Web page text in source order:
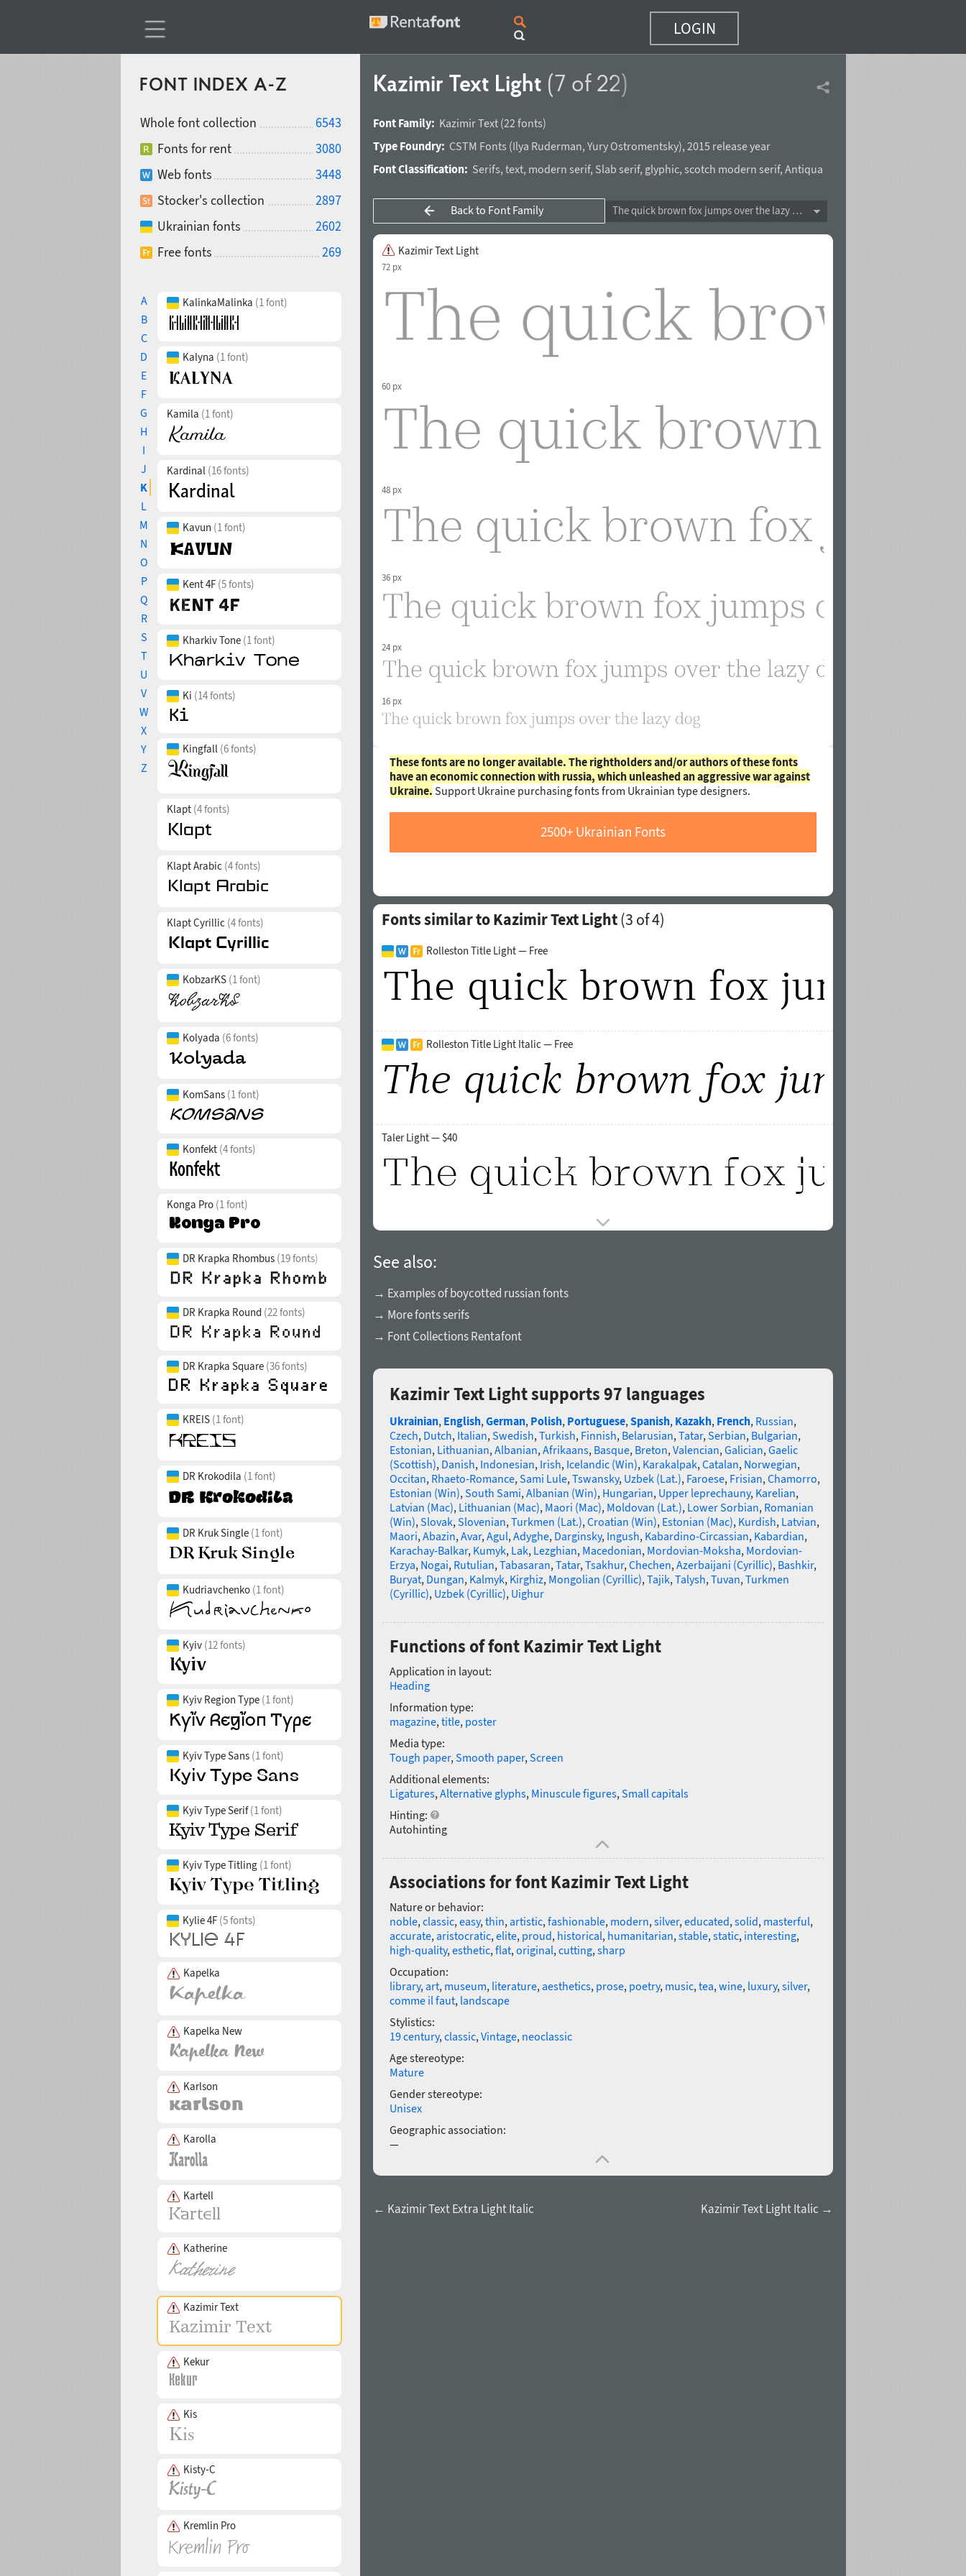
LOGIN
FONT INDEX A-Z
Whole font collection
6543
Fonts for rent
3080
Web fonts
3448
Stocker's collection
2897
Ukrainian fonts
2602
Free fonts
269
A
B
C
D
E
F
G
H
I
J
K
L
M
N
O
P
Q
R
S
T
U
V
W
X
Y
Z
KalinkaMalinka (1 font)
Kalyna (1 font)
Kamila (1 font)
Kardinal (16 fonts)
Kavun (1 font)
Kent 4F (5 fonts)
Kharkiv Tone (1 font)
Ki (14 fonts)
Kingfall (6 fonts)
Klapt (4 fonts)
Klapt Arabic (4 fonts)
Klapt Cyrillic (4 fonts)
KobzarKS (1 font)
Kolyada (6 fonts)
KomSans (1 font)
Konfekt (4 fonts)
Konga Pro (1 font)
DR Krapka Rhombus (19 fonts)
DR Krapka Round (22 fonts)
DR Krapka Square (36 fonts)
KREIS (1 font)
DR Krokodila (1 font)
DR Kruk Single (1 font)
Kudriavchenko (1 font)
Kyiv (12 fonts)
Kyiv Region Type (1 font)
Kyiv Type Sans (1 font)
Kyiv Type Serif(1 font)
Kyiv Type Titling (1 font)
Kylie 4F (5 fonts)
Kapelka
Kapelka New
Karlson
Karolla
Kartell
Katherine
Kazimir Text
Kekur
Kis
Kisty-C
Kremlin Pro
Kazimir Text Light (7 of 22)
Font Family: Kazimir Text (22 fonts)
Type Foundry: CSTM Fonts (Ilya Ruderman, Yury Ostromentsky), 2015 release year
Font Classification: Serifs, text, modern serif, Slab serif, glyphic, scotch modern serif, Antiqua
Back to Font Family The quick brown fox jumps over the lazy dog
Kazimir Text Light
72 px
60 px
48 px
36 px
24 px
16 px
These fonts are no longer available. The rightholders and/or authors of these fonts
have an economic connection with russia, which unleashed an aggressive war against
Ukraine. Support Ukraine purchasing fonts from Ukrainian type designers.
2500+ Ukrainian Fonts
Fonts similar to Kazimir Text Light(3 of 4)
Rolleston Title Light — Free
Rolleston Title Light Italic — Free
Taler Light — $40
See also:
→ Examples of boycotted russian fonts
→ More fonts serifs
→ Font Collections Rentafont
Kazimir Text Light supports 97 languages
Ukrainian, English,German, Polish, Portuguese,Spanish, Kazakh, French, Russian,
Czech, Dutch, Italian,Swedish,Turkish, Finnish, Belarusian,Tatar,Serbian, Bulgarian,
Estonian, Lithuanian,Albanian,Afrikaans, Basque, Breton,Valencian,Galician,Gaelic
(Scottish), Danish, Indonesian, Irish, Icelandic (Win), Karakalpak,Catalan, Norwegian,
Occitan, Rhaeto-Romance,Sami Lule,Tswansky, Uzbek (Lat.), Faroese, Frisian,Chamorro,
Estonian (Win),South Sami,Albanian (Win), Hungarian, Upper leprechauny, Karelian,
Latvian (Mac), Lithuanian (Mac), Maori (Mac), Moldovan (Lat.), Lower Sorbian, Romanian
(Win),Slovak,Slovenian,Turkmen (Lat.),Croatian (Win), Estonian (Mac), Kurdish, Latvian,
Maori,Abazin,Avar,Agul,Adyghe, Darginsky, Ingush, Kabardino-Circassian, Kabardian,
Karachay-Balkar, Kumyk, Lak, Lezghian, Macedonian, Mordovian-Moksha, Mordovian-
Erzya, Nogai, Rutulian,Tabasaran,Tatar,Tsakhur,Chechen,Azerbaijani (Cyrillic), Bashkir,
Buryat, Dungan, Kalmyk, Kirghiz, Mongolian (Cyrillic),Tajik,Talysh,Tuvan,Turkmen
(Cyrillic), Uzbek (Cyrillic), Uighur
Functions of font Kazimir Text Light
Application in layout:
Heading
Information type:
magazine,title, poster
Media type:
Tough paper,Smooth paper,Screen
Additional elements:
Ligatures,Alternative glyphs, Minuscule figures,Small capitals
Hinting:
Autohinting
Associations for font Kazimir Text Light
Nature or behavior:
noble,classic,easy,thin,artistic,fashionable, modern,silver,educated,solid, masterful,
accurate,aristocratic,elite, proud, historical, humanitarian,stable,static, interesting,
high-quality,esthetic,flat,original,cutting,sharp
Occupation:
library,art, museum, literature,aesthetics, prose, poetry, music,tea,wine, luxury,silver,
comme il faut, landscape
Stylistics:
19 century,classic,Vintage, neoclassic
Age stereotype:
Mature
Gender stereotype:
Unisex
Geographic association:
—
← Kazimir Text Extra Light Italic Kazimir Text Light Italic →